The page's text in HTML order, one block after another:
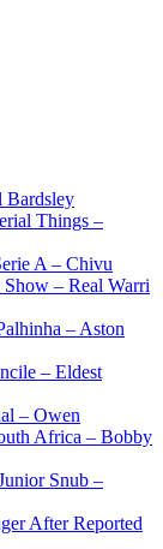
Bardsley
Things –
A – Chivu
– Real Warri
– Aston
– Eldest
– Owen
Africa – Bobby
Snub –
After Reported